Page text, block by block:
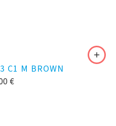
C1 M BROWN
€